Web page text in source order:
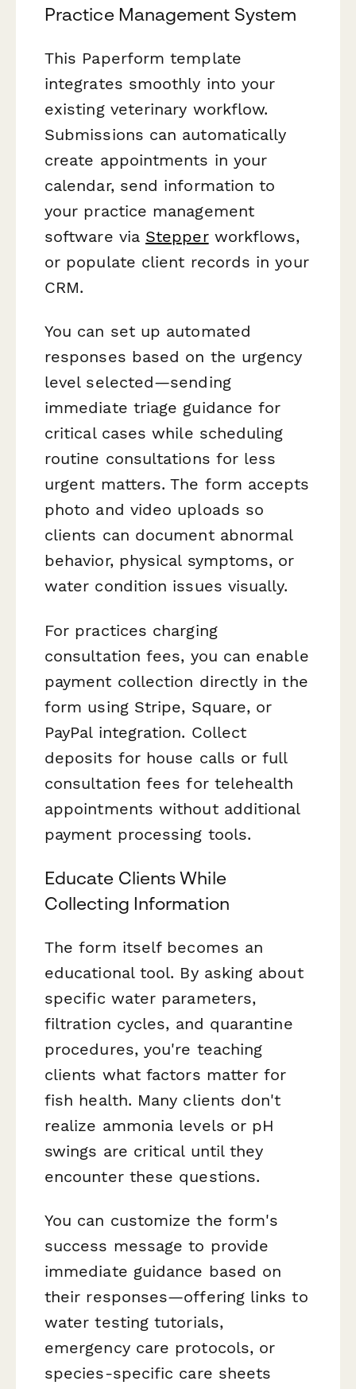
Practice Management System
This Paperform template
integrates smoothly into your
existing veterinary workflow.
Submissions can automatically
create appointments in your
calendar, send information to
your practice management
software via Stepperworkflows,
or populate client records in your
CRM.
You can set up automated
responses based on the urgency
level selected—sending
immediate triage guidance for
critical cases while scheduling
routine consultations for less
urgent matters. The form accepts
photo and video uploads so
clients can document abnormal
behavior, physical symptoms, or
water condition issues visually.
For practices charging
consultation fees, you can enable
payment collection directly in the
form using Stripe, Square, or
PayPal integration. Collect
deposits for house calls or full
consultation fees for telehealth
appointments without additional
payment processing tools.
Educate Clients While
Collecting Information
The form itself becomes an
educational tool. By asking about
specific water parameters,
filtration cycles, and quarantine
procedures, you're teaching
clients what factors matter for
fish health. Many clients don't
realize ammonia levels or pH
swings are critical until they
encounter these questions.
You can customize the form's
success message to provide
immediate guidance based on
their responses—offering links to
water testing tutorials,
emergency care protocols, or
species-specific care sheets